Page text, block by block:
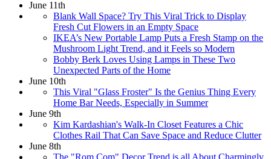
June 11th
Blank Wall Space? Try This Viral Trick to Display
Fresh Cut Flowers in an Empty Space
IKEA’s New Portable Lamp Puts a Fresh Stamp on the
Mushroom Light Trend, and it Feels so Modern
Bobby Berk Loves Using Lamps in These Two
Unexpected Parts of the Home
June 10th
This Viral "Glass Froster" Is the Genius Thing Every
Home Bar Needs, Especially in Summer
June 9th
Kim Kardashian's Walk-In Closet Features a Chic
Clothes Rail That Can Save Space and Reduce Clutter
June 8th